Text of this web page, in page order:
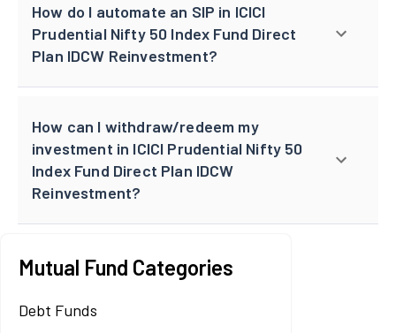
How do I automate an SIP in ICICI
Prudential Nifty 50 Index Fund Direct
Plan IDCW Reinvestment?
How can I withdraw/redeem my
investment in ICICI Prudential Nifty 50
Index Fund Direct Plan IDCW
Reinvestment?
Mutual Fund Categories
Debt Funds